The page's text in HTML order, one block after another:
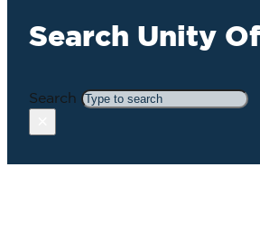
Search Unity
Search